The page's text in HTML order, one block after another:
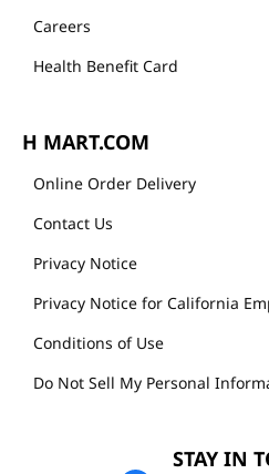
Careers
Health Benefit Card
H MART.COM
Online Order Delivery
Contact Us
Privacy Notice
Privacy Notice for California
Conditions of Use
Do Not Sell My Personal
STAY IN